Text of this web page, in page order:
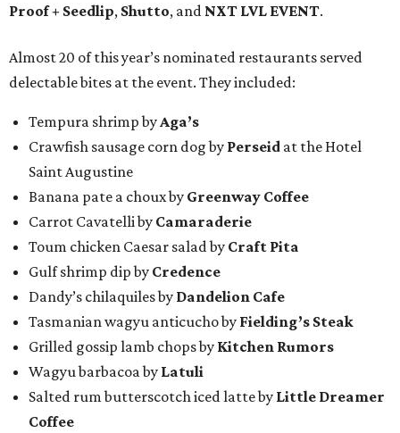
Proof + Seedlip, Shutto, and NXT LVL EVENT.
Almost 20 of this year’s nominated restaurants served
delectable bites at the event. They included:
Tempura shrimp by Aga’s
Crawfish sausage corn dog by Perseid at the Hotel
Saint Augustine
Banana pate a choux by Greenway Coffee
Carrot Cavatelli by Camaraderie
Toum chicken Caesar salad by Craft Pita
Gulf shrimp dip by Credence
Dandy’s chilaquiles by Dandelion Cafe
Tasmanian wagyu anticucho by Fielding’s Steak
Grilled gossip lamb chops by Kitchen Rumors
Wagyu barbacoa by Latuli
Salted rum butterscotch iced latte by Little Dreamer
Coffee